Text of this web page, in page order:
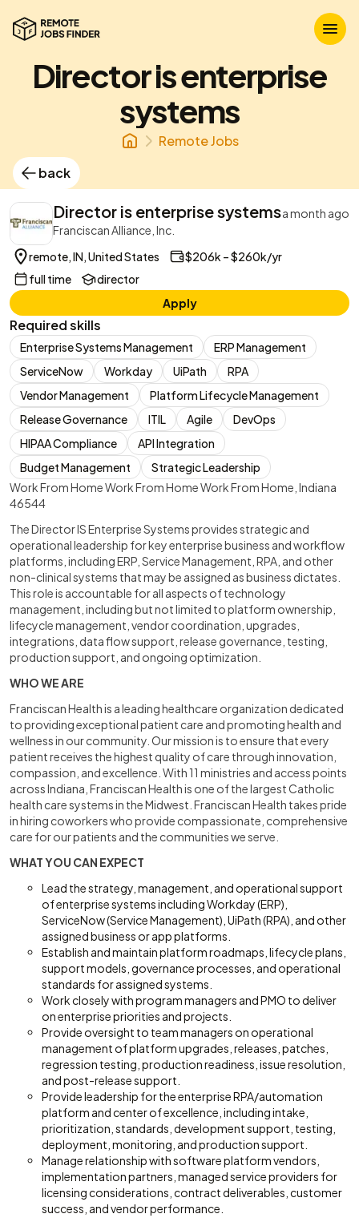
Director is enterprise
systems
Remote Jobs
back
Director is enterprise systemsa month ago
Franciscan Alliance, Inc.
remote, IN, United States
$206k – $260k/yr
full time
director
Apply
Required skills
Enterprise Systems Management
ERP Management
ServiceNow
Workday UiPath
RPA
Vendor Management
Platform Lifecycle Management
Release Governance
ITIL Agile
DevOps
HIPAA Compliance
API Integration
Budget Management
Strategic Leadership
Work From Home Work From Home Work From Home, Indiana
46544
The Director IS Enterprise Systems provides strategic and
operational leadership for key enterprise business and workflow
platforms, including ERP, Service Management, RPA, and other
non-clinical systems that may be assigned as business dictates.
This role is accountable for all aspects of technology
management, including but not limited to platform ownership,
lifecycle management, vendor coordination, upgrades,
integrations, data flow support, release governance, testing,
production support, and ongoing optimization.
WHO WE ARE
Franciscan Health is a leading healthcare organization dedicated
to providing exceptional patient care and promoting health and
wellness in our community. Our mission is to ensure that every
patient receives the highest quality of care through innovation,
compassion, and excellence. With 11 ministries and access points
across Indiana, Franciscan Health is one of the largest Catholic
health care systems in the Midwest. Franciscan Health takes pride
in hiring coworkers who provide compassionate, comprehensive
care for our patients and the communities we serve.
WHAT YOU CAN EXPECT
Lead the strategy, management, and operational support
of enterprise systems including Workday (ERP),
ServiceNow (Service Management), UiPath (RPA), and other
assigned business or app platforms.
Establish and maintain platform roadmaps, lifecycle plans,
support models, governance processes, and operational
standards for assigned systems.
Work closely with program managers and PMO to deliver
on enterprise priorities and projects.
Provide oversight to team managers on operational
management of platform upgrades, releases, patches,
regression testing, production readiness, issue resolution,
and post-release support.
Provide leadership for the enterprise RPA/automation
platform and center of excellence, including intake,
prioritization, standards, development support, testing,
deployment, monitoring, and production support.
Manage relationship with software platform vendors,
implementation partners, managed service providers for
licensing considerations, contract deliverables, customer
success, and vendor performance.